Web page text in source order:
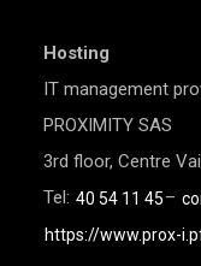
Hosting
IT management
PROXIMITY SAS
3rd floor, Centre
Tel: 40 54 11 45–
https://www.prox-